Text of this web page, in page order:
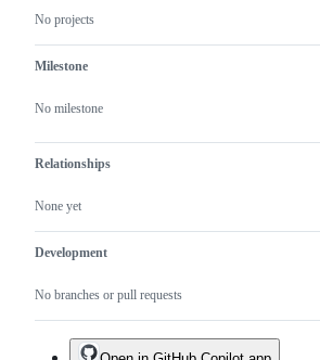
No projects
Milestone
No milestone
Relationships
None yet
Development
No branches or pull requests